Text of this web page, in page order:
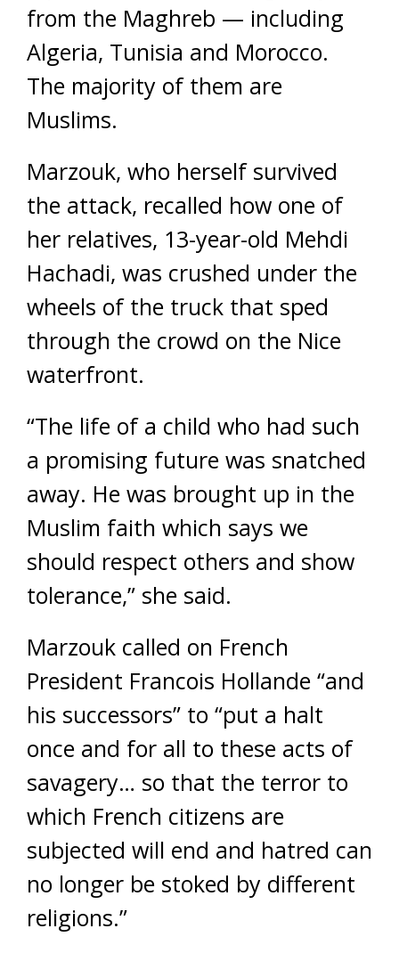
from the Maghreb — including
Algeria, Tunisia and Morocco.
The majority of them are
Muslims.
Marzouk, who herself survived
the attack, recalled how one of
her relatives, 13-year-old Mehdi
Hachadi, was crushed under the
wheels of the truck that sped
through the crowd on the Nice
waterfront.
“The life of a child who had such
a promising future was snatched
away. He was brought up in the
Muslim faith which says we
should respect others and show
tolerance,” she said.
Marzouk called on French
President Francois Hollande “and
his successors” to “put a halt
once and for all to these acts of
savagery… so that the terror to
which French citizens are
subjected will end and hatred can
no longer be stoked by different
religions.”